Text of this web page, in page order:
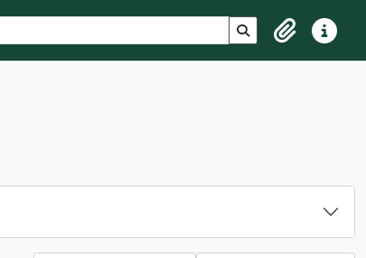
Search in browse
ClipboardQuick